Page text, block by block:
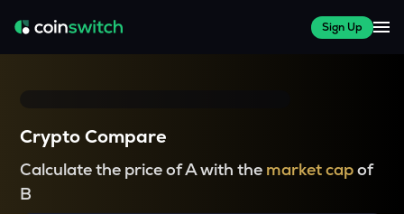
Sign Up
Crypto Compare
Calculate the price of A with the market capof
B